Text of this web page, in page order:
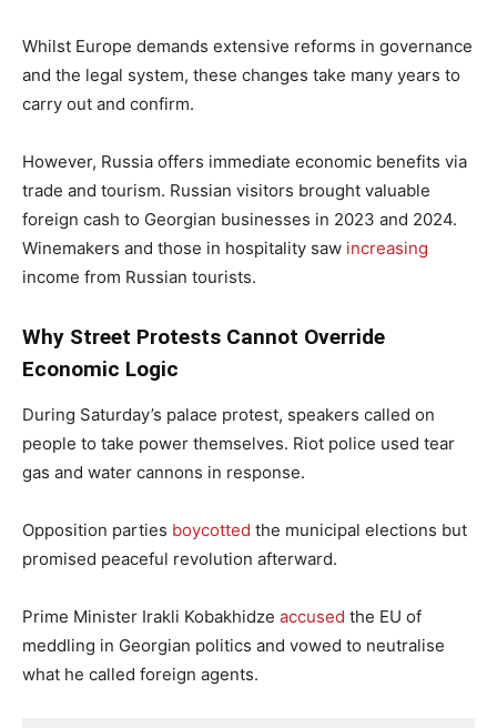
Whilst Europe demands extensive reforms in governance
and the legal system, these changes take many years to
carry out and confirm.
However, Russia offers immediate economic benefits via
trade and tourism. Russian visitors brought valuable
foreign cash to Georgian businesses in 2023 and 2024.
Winemakers and those in hospitality saw increasing
income from Russian tourists.
Why Street Protests Cannot Override
Economic Logic
During Saturday’s palace protest, speakers called on
people to take power themselves. Riot police used tear
gas and water cannons in response.
Opposition parties boycotted the municipal elections but
promised peaceful revolution afterward.
Prime Minister Irakli Kobakhidze accused the EU of
meddling in Georgian politics and vowed to neutralise
what he called foreign agents.